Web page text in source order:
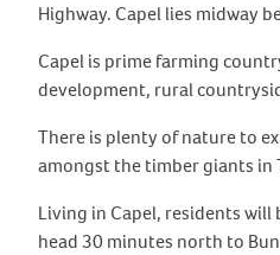
Highway. Capel lies midway
Capel is prime farming
development, rural
There is plenty of nature to
amongst the timber giants in
Living in Capel, residents
head 30 minutes north to